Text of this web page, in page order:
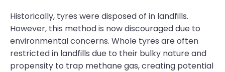
Historically, tyres were disposed of in landfills.
However, this method is now discouraged due to
environmental concerns. Whole tyres are often
restricted in landfills due to their bulky nature and
propensity to trap methane gas, creating potential